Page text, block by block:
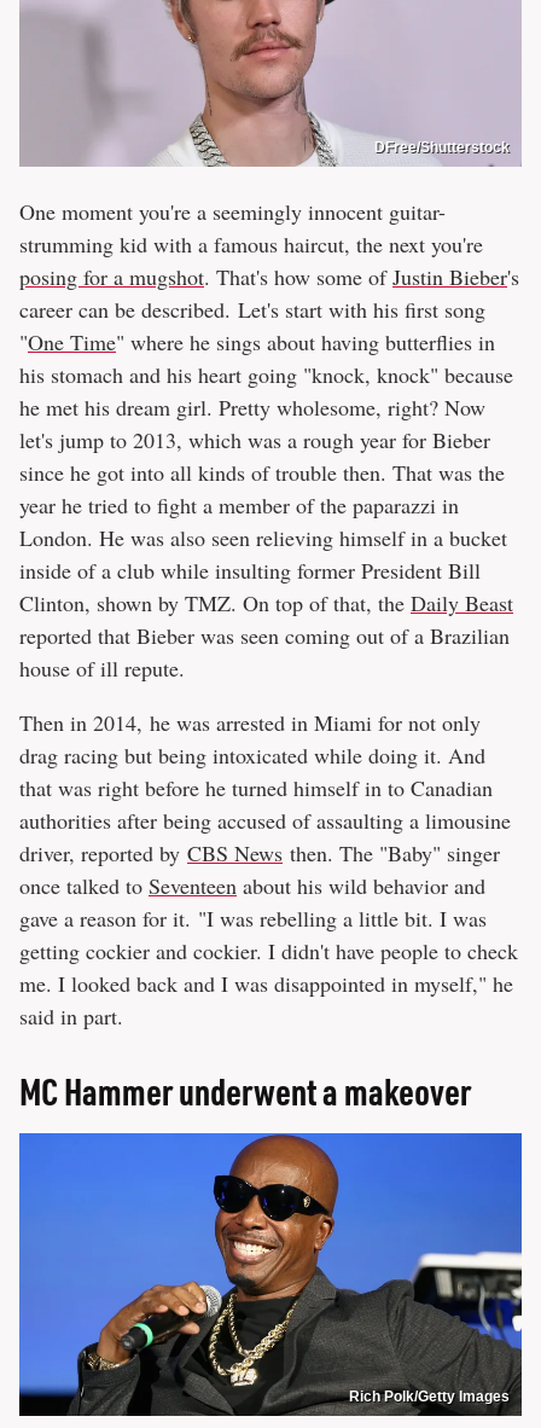
DFree/Shutterstock
One moment you're a seemingly innocent guitar-
strumming kid with a famous haircut, the next you're
posing for a mugshot. That's how some ofJustin Bieber's
career can be described. Let's start with his first song
"One Time" where he sings about having butterflies in
his stomach and his heart going "knock, knock" because
he met his dream girl. Pretty wholesome, right? Now
let's jump to 2013, which was a rough year for Bieber
since he got into all kinds of trouble then. That was the
year he tried to fight a member of the paparazzi in
London. He was also seen relieving himself in a bucket
inside of a club while insulting former President Bill
Clinton, shown by TMZ. On top of that, the Daily Beast
reported that Bieber was seen coming out of a Brazilian
house of ill repute.
Then in 2014, he was arrested in Miami for not only
drag racing but being intoxicated while doing it. And
that was right before he turned himself in to Canadian
authorities after being accused of assaulting a limousine
driver, reported by CBS News then. The "Baby" singer
once talked to Seventeen about his wild behavior and
gave a reason for it. "I was rebelling a little bit. I was
getting cockier and cockier. I didn't have people to check
me. I looked back and I was disappointed in myself," he
said in part.
MC Hammer underwent a makeover
Rich Polk/Getty Images